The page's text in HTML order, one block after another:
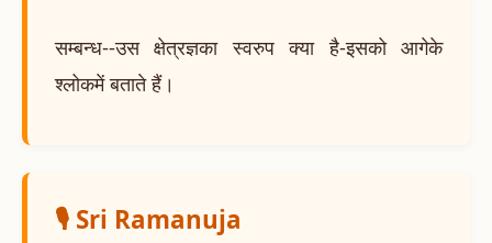
सम्बन्ध--उस क्षेत्रज्ञका स्वरुप क्या है-इसको आगेके
श्लोकमें बताते हैं।
🎙️ Sri Ramanuja